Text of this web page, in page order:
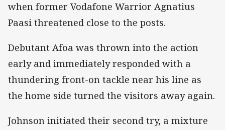
when former Vodafone Warrior Agnatius
Paasi threatened close to the posts.
Debutant Afoa was thrown into the action
early and immediately responded with a
thundering front-on tackle near his line as
the home side turned the visitors away again.
Johnson initiated their second try, a mixture